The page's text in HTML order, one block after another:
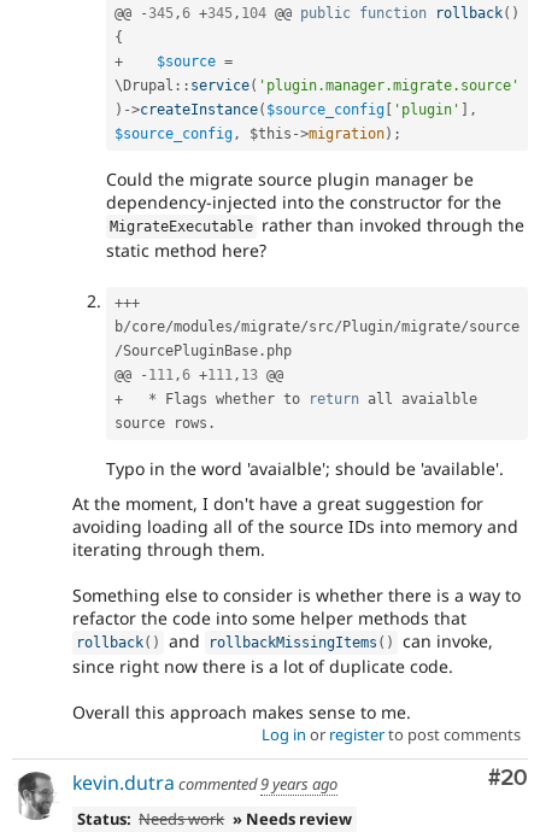
@@
-345,6 +345, 104 @@ public function rollback( )
{
+
$source =
\ Drupal :: service( 'plugin.manager.migrate.source'
) ->createInstance( $source_config 'plugin'
,
$source_config, $this ->migration) ;
Could the migrate source plugin manager be
dependency-injected into the constructor for the
MigrateExecutable rather than invoked through the
static method here?
+++
b/core/modules/migrate/src/ Plugin/migrate/source
/SourcePluginBase . php
@@
- 111,6 +111, 13
+
* Flags whether to return all avaialble
source rows .
Typo in the word 'avaialble'; should be 'available'.
At the moment, I don't have a great suggestion for
avoiding loading all of the source IDs into memory and
iterating through them.
Something else to consider is whether there is a way to
refactor the code into some helper methods that
rollback( ) and rollbackMissingItems ( )
can invoke,
since right now there is a lot of duplicate code.
Overall this approach makes sense to me.
Log in or registerto post comments
#20
kevin.dutra commented9 years ago
Status: Needs work » Needs review